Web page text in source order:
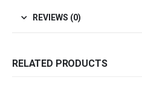
REVIEWS (0)
RELATED PRODUCTS